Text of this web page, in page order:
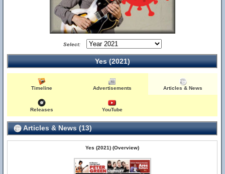
Select:
Yes (2021)
Timeline Advertisements Articles & News
Releases YouTube
Articles & News (13)
Yes (2021) (Overview)